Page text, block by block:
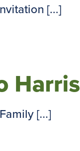
[...]
[...]